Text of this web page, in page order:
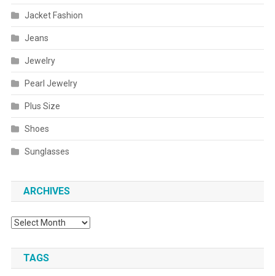
Jacket Fashion
Jeans
Jewelry
Pearl Jewelry
Plus Size
Shoes
Sunglasses
ARCHIVES
Archives
TAGS